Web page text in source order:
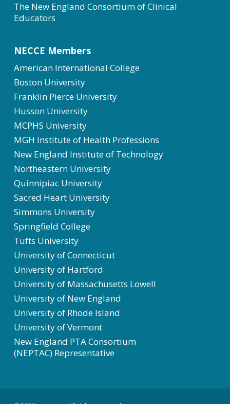
The New England Consortium of Clinical
Educators
NECCE Members
American International College
Boston University
Franklin Pierce University
Husson University
MCPHS University
MGH Institute of Health Professions
New England Institute of Technology
Northeastern University
Quinnipiac University
Sacred Heart University
Simmons University
Springfield College
Tufts University
University of Connecticut
University of Hartford
University of Massachusetts Lowell
University of New England
University of Rhode Island
University of Vermont
New England PTA Consortium
(NEPTAC) Representative